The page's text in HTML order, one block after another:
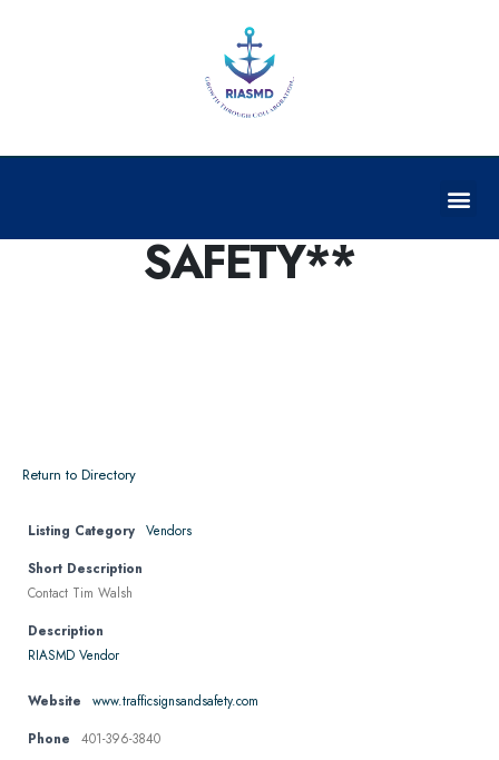
SAFETY**
Return to Directory
Listing Category Vendors
Short Description
Contact Tim Walsh
Description
RIASMD Vendor
Website
www.trafficsignsandsafety.com
Phone
401-396-3840